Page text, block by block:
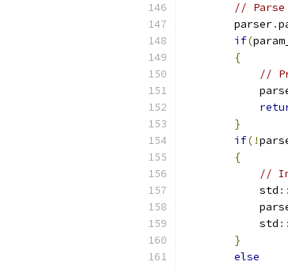
// Parse
        parser
.
if(
{
//
}
if(!
{
//
            std
::
            std
::
}
else